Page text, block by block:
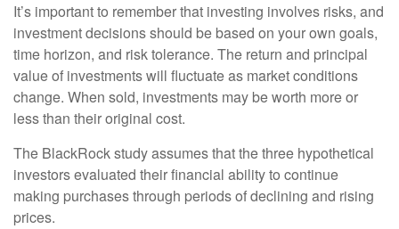
It’s important to remember that investing involves risks, and
investment decisions should be based on your own goals,
time horizon, and risk tolerance. The return and principal
value of investments will fluctuate as market conditions
change. When sold, investments may be worth more or
less than their original cost.
The BlackRock study assumes that the three hypothetical
investors evaluated their financial ability to continue
making purchases through periods of declining and rising
prices.